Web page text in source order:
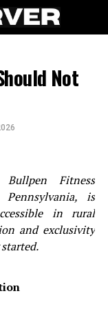
Not
Fitness
is
in rural
and exclusivity